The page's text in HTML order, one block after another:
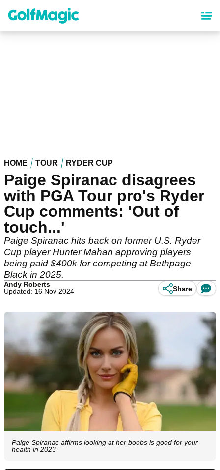
content
HOME TOUR RYDER CUP
Paige Spiranac disagrees
with PGA Tour pro's Ryder
Cup comments: 'Out of
touch...'
Paige Spiranac hits back on former U.S. Ryder
Cup player Hunter Mahan approving players
being paid $400k for competing at Bethpage
Black in 2025.
Andy Roberts
Updated: 16 Nov 2024
Share
Paige Spiranac affirms looking at her boobs is good for your
health in 2023